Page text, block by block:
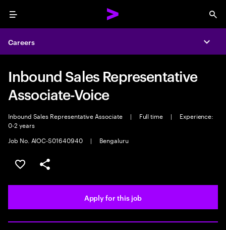
Menu
Careers
Inbound Sales Representative
Associate-Voice
Inbound Sales Representative Associate | Full time |
Experience:
0-2 years
Job No. AIOC-S01640940
| Bengaluru
Save this job
Share this job
Apply for this job